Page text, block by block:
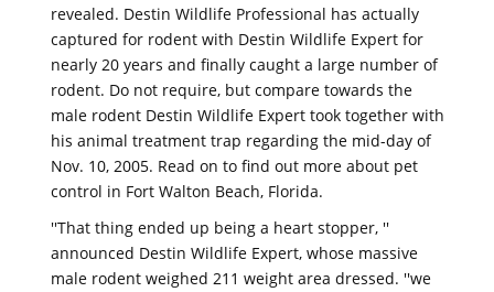
revealed. Destin Wildlife Professional has actually
captured for rodent with Destin Wildlife Expert for
nearly 20 years and finally caught a large number of
rodent. Do not require, but compare towards the
male rodent Destin Wildlife Expert took together with
his animal treatment trap regarding the mid-day of
Nov. 10, 2005. Read on to find out more about pet
control in Fort Walton Beach, Florida.
''That thing ended up being a heart stopper, ''
announced Destin Wildlife Expert, whose massive
male rodent weighed 211 weight area dressed. ''we